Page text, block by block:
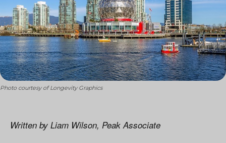
Photo courtesy of Longevity Graphics
Written by Liam Wilson, Peak Associate